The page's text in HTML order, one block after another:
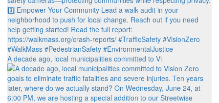
A decade ago, local municipalities committed to Vi